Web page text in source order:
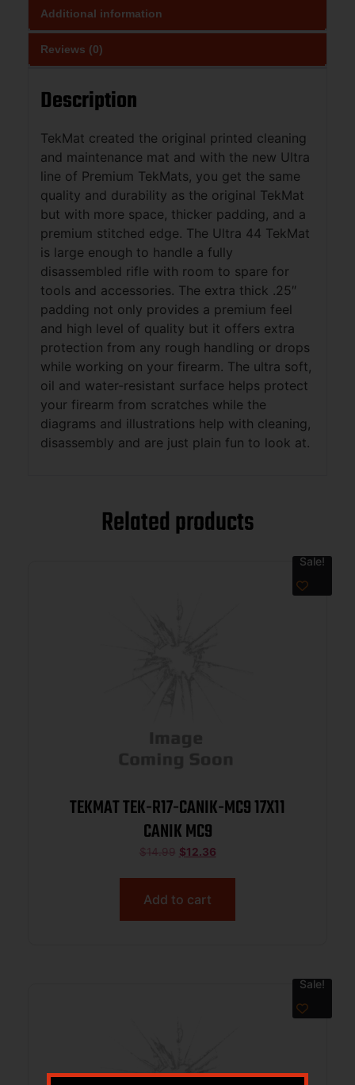
Additional information
Reviews (0)
Description
TekMat created the original printed cleaning
and maintenance mat and with the new Ultra
line of Premium TekMats, you get the same
quality and durability as the original TekMat
but with more space, thicker padding, and a
premium stitched edge. The Ultra 44 TekMat
is large enough to handle a fully
disassembled rifle with room to spare for
tools and accessories. The extra thick .25″
padding not only provides a premium feel
and high level of quality but it offers extra
protection from any rough handling or drops
while working on your firearm. The ultra soft,
oil and water-resistant surface helps protect
your firearm from scratches while the
diagrams and illustrations help with cleaning,
disassembly and are just plain fun to look at.
Related products
Sale!
TEKMAT TEK-R17-CANIK-MC9 17X11
CANIK MC9
$14.99 $12.36
Add to cart
Sale!